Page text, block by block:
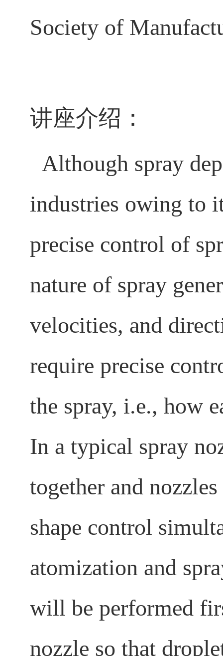
Society of
讲座介绍：
Although spray
industries owing to
precise control of
nature of spray
velocities, and
require precise
the spray, i.e., how
In a typical spray
together and
shape control
atomization and
will be performed
nozzle so that